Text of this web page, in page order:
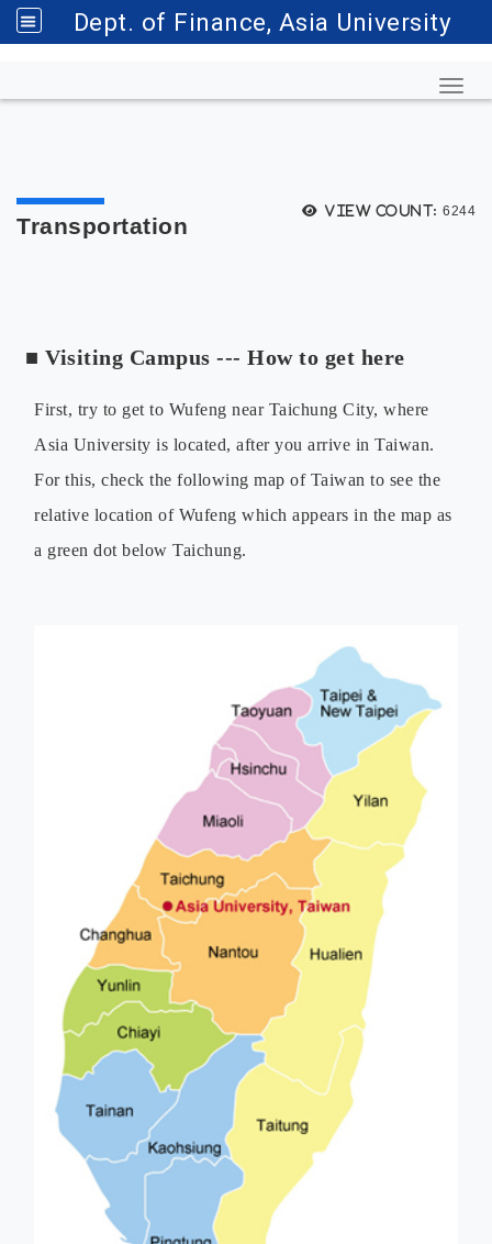
Dept. of Finance, Asia University
View count: 6244
Transportation
■ Visiting Campus --- How to get here
First, try to get to Wufeng near Taichung City, where
Asia University is located, after you arrive in Taiwan.
For this, check the following map of Taiwan to see the
relative location of Wufeng which appears in the map as
a green dot below Taichung.